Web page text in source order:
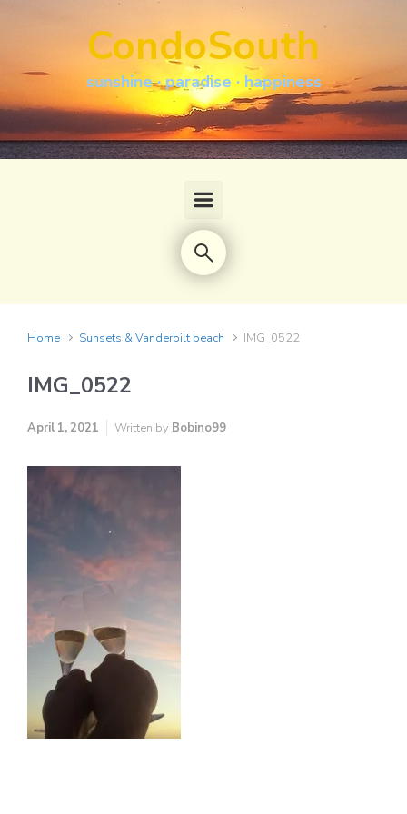
CondoSouth
sunshine · paradise · happiness
Home Sunsets & Vanderbilt beach IMG_0522
IMG_0522
April 1, 2021 Written by Bobino99